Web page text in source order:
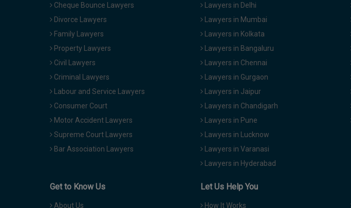
Cheque Bounce Lawyers
Divorce Lawyers
Family Lawyers
Property Lawyers
Civil Lawyers
Criminal Lawyers
Labour and Service Lawyers
Consumer Court
Motor Accident Lawyers
Supreme Court Lawyers
Bar Association Lawyers
Lawyers in Delhi
Lawyers in Mumbai
Lawyers in Kolkata
Lawyers in Bangaluru
Lawyers in Chennai
Lawyers in Gurgaon
Lawyers in Jaipur
Lawyers in Chandigarh
Lawyers in Pune
Lawyers in Lucknow
Lawyers in Varanasi
Lawyers in Hyderabad
Get to Know Us
About Us
Let Us Help You
How It Works